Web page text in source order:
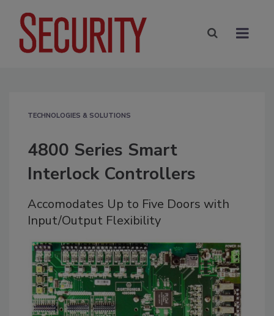
TECHNOLOGIES & SOLUTIONS
4800 Series Smart
Interlock Controllers
Accomodates Up to Five Doors with
Input/Output Flexibility